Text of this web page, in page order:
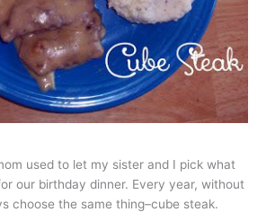
used to let my sister and I pick what
our birthday dinner. Every year, without
choose the same thing–cube steak.